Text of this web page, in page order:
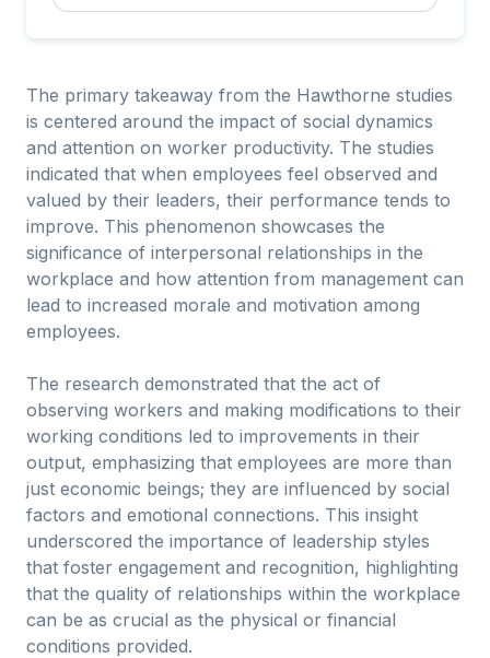
The primary takeaway from the Hawthorne studies
is centered around the impact of social dynamics
and attention on worker productivity. The studies
indicated that when employees feel observed and
valued by their leaders, their performance tends to
improve. This phenomenon showcases the
significance of interpersonal relationships in the
workplace and how attention from management can
lead to increased morale and motivation among
employees.
The research demonstrated that the act of
observing workers and making modifications to their
working conditions led to improvements in their
output, emphasizing that employees are more than
just economic beings; they are influenced by social
factors and emotional connections. This insight
underscored the importance of leadership styles
that foster engagement and recognition, highlighting
that the quality of relationships within the workplace
can be as crucial as the physical or financial
conditions provided.